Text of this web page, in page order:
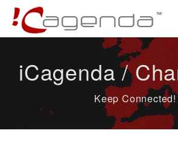
News
iCagenda /
Keep Connected!